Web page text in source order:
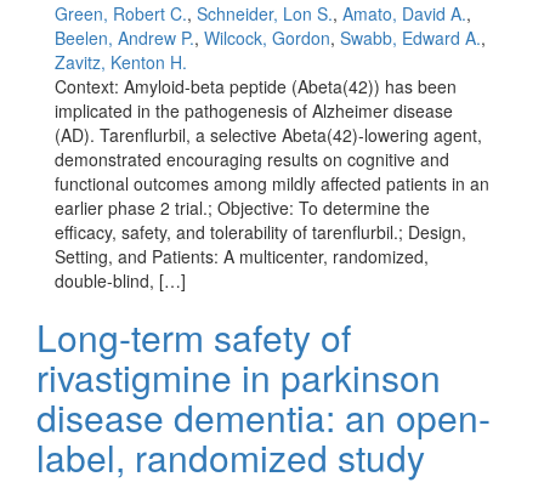
Green, Robert C., Schneider, Lon S., Amato, David A.,
Beelen, Andrew P., Wilcock, Gordon, Swabb, Edward A.,
Zavitz, Kenton H.
Context: Amyloid-beta peptide (Abeta(42)) has been
implicated in the pathogenesis of Alzheimer disease
(AD). Tarenflurbil, a selective Abeta(42)-lowering agent,
demonstrated encouraging results on cognitive and
functional outcomes among mildly affected patients in an
earlier phase 2 trial.; Objective: To determine the
efficacy, safety, and tolerability of tarenflurbil.; Design,
Setting, and Patients: A multicenter, randomized,
double-blind, […]
Long-term safety of
rivastigmine in parkinson
disease dementia: an open-
label, randomized study